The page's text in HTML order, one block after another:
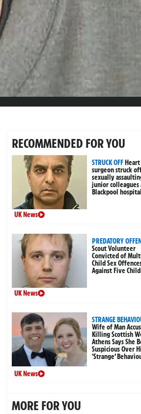
RECOMMENDED FOR YOU
STRUCK OFFHeart
surgeon struck
sexually
junior colleagues
Blackpool hospital
UK News
PREDATORY
Scout Volunteer
Convicted of
Child Sex
Against Five
UK News
STRANGE
Wife of Man
Killing Scottish
Athens Says She
Suspicious Over
‘Strange’
UK News
MORE FOR YOU